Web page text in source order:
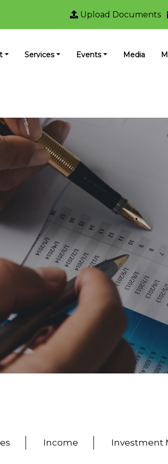
Upload Documents
Services Events Media
Income Investment